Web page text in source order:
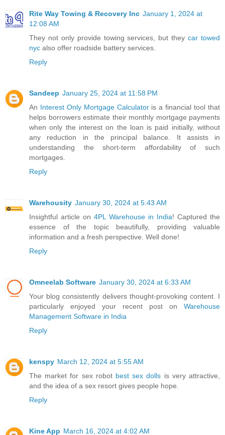
Rite Way Towing & Recovery Inc January 1, 2024 at
12:08 AM
They not only provide towing services, but theycar towed
nyc also offer roadside battery services.
Reply
Sandeep January 25, 2024 at 11:58 PM
An Interest Only Mortgage Calculatoris a financial tool that
helps borrowers estimate their monthly mortgage payments
when only the interest on the loan is paid initially, without
any reduction in the principal balance. It assists in
understanding the short-term affordability of such
mortgages.
Reply
Warehousity January 30, 2024 at 5:43 AM
Insightful article on 4PL Warehouse in India! Captured the
essence of the topic beautifully, providing valuable
information and a fresh perspective. Well done!
Reply
Omneelab Software January 30, 2024 at 6:33 AM
Your blog consistently delivers thought-provoking content. I
particularly enjoyed your recent post on Warehouse
Management Software in India
Reply
kenspy March 12, 2024 at 5:55 AM
The market for sex robot best sex dolls is very attractive,
and the idea of a sex resort gives people hope.
Reply
Kine App March 16, 2024 at 4:02 AM